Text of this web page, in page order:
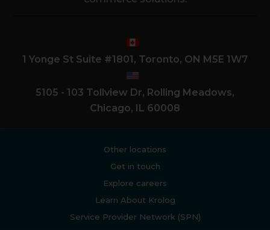
1 Yonge St Suite #1801, Toronto, ON M5E 1W7
5105 - 103 Tollview Dr, Rolling Meadows,
Chicago, IL 60008
Other locations
Get in touch
Explore careers
Learn About Krolog
Service Provider Network (SPN)